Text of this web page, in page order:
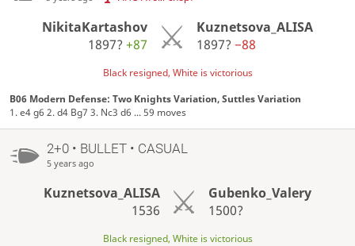
NikitaKartashov
1897?+87
Kuznetsova_ALISA
1897? −88
Black resigned, White is victorious
B06 Modern Defense: Two Knights Variation, Suttles Variation
1. e4 g6 2. d4 Bg7 3. Nc3 d6 ... 59 moves
2+0 • BULLET • CASUAL
5 years ago
Kuznetsova_ALISA
1536
Gubenko_Valery
1500?
Black resigned, White is victorious